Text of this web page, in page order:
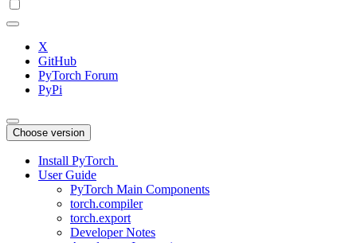
X
GitHub
PyTorch Forum
PyPi
Choose version
Install PyTorch
User Guide
PyTorch Main Components
torch.compiler
torch.export
Developer Notes